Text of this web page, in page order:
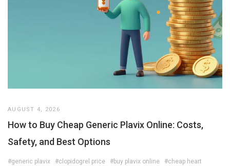
AUGUST 4, 2026
How to Buy Cheap Generic Plavix Online: Costs,
Safety, and Best Options
#generic plavix #clopidogrel price #buy plavix online
#cheap heart